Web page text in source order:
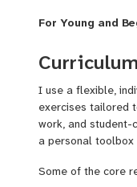
Audition prep
Solo repertoire
Chamber/
For Young and
With younger
experience with
inherently creative
metaphors, and
engaging and fun.
help kids feel
when they start
Curriculum
I use a flexible,
exercises tailored
work, and student-
a personal
Some of the core